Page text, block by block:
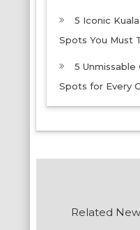
5 Iconic
Spots You Must
5
Spots for Every
Related